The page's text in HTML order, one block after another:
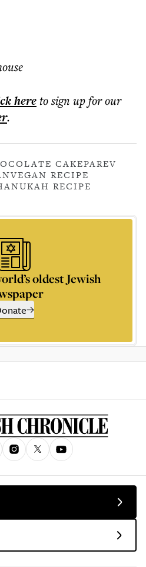
hereto sign up for our
.
CAKEPAREV
VEGAN RECIPE
RECIPE
oldest Jewish